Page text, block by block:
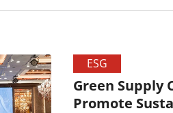
ESG
Green Supply
Promote